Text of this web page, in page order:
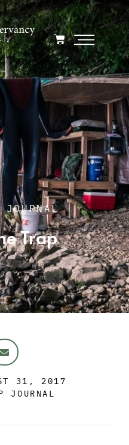
Trap
31, 2017
JOURNAL